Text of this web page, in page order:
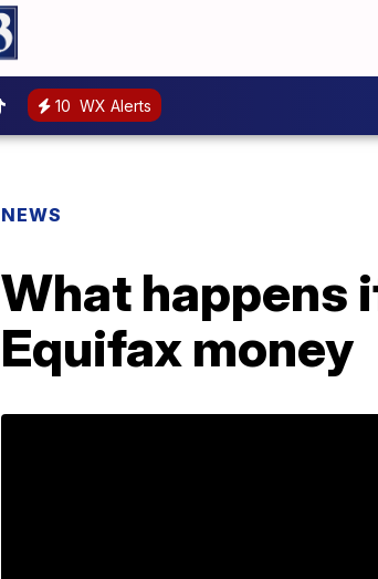
10 WX Alerts
NEWS
What happens
Equifax money